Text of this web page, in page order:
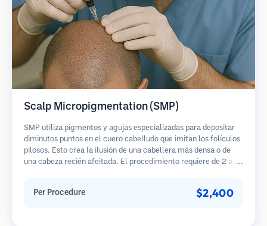
Scalp Micropigmentation (SMP)
SMP utiliza pigmentos y agujas especializadas para depositar
diminutos puntos en el cuero cabelludo que imitan los folículos
pilosos. Esto crea la ilusión de una cabellera más densa o de
una cabeza recién afeitada. El procedimiento requiere de 2 a 4
Per Procedure $2,400